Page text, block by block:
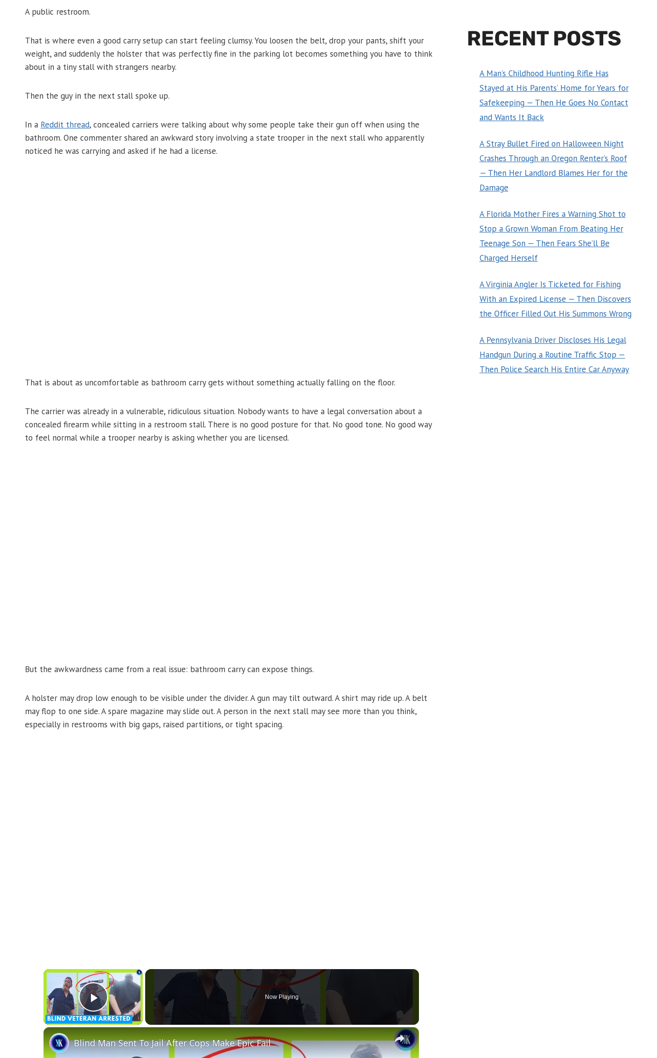
A public restroom.
That is where even a good carry setup can start feeling clumsy. You loosen the belt, drop your pants, shift your
weight, and suddenly the holster that was perfectly fine in the parking lot becomes something you have to think
about in a tiny stall with strangers nearby.
Then the guy in the next stall spoke up.
In a Reddit thread, concealed carriers were talking about why some people take their gun off when using the
bathroom. One commenter shared an awkward story involving a state trooper in the next stall who apparently
noticed he was carrying and asked if he had a license.
That is about as uncomfortable as bathroom carry gets without something actually falling on the floor.
The carrier was already in a vulnerable, ridiculous situation. Nobody wants to have a legal conversation about a
concealed firearm while sitting in a restroom stall. There is no good posture for that. No good tone. No good way
to feel normal while a trooper nearby is asking whether you are licensed.
But the awkwardness came from a real issue: bathroom carry can expose things.
A holster may drop low enough to be visible under the divider. A gun may tilt outward. A shirt may ride up. A belt
may flop to one side. A spare magazine may slide out. A person in the next stall may see more than you think,
especially in restrooms with big gaps, raised partitions, or tight spacing.
×
Play Video
Now Playing
×
Blind Man Sent To Jail After Cops Make Epic Fail
RECENT POSTS
A Man’s Childhood Hunting Rifle Has
Stayed at His Parents’ Home for Years for
Safekeeping — Then He Goes No Contact
and Wants It Back
A Stray Bullet Fired on Halloween Night
Crashes Through an Oregon Renter’s Roof
— Then Her Landlord Blames Her for the
Damage
A Florida Mother Fires a Warning Shot to
Stop a Grown Woman From Beating Her
Teenage Son — Then Fears She’ll Be
Charged Herself
A Virginia Angler Is Ticketed for Fishing
With an Expired License — Then Discovers
the Officer Filled Out His Summons Wrong
A Pennsylvania Driver Discloses His Legal
Handgun During a Routine Traffic Stop —
Then Police Search His Entire Car Anyway